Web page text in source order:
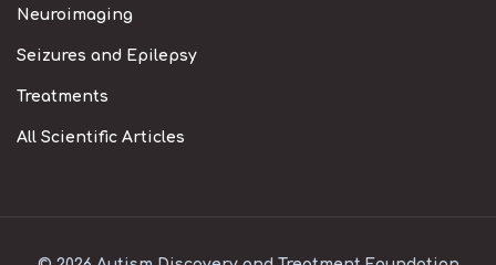
Neuroimaging
Seizures and Epilepsy
Treatments
All Scientific Articles